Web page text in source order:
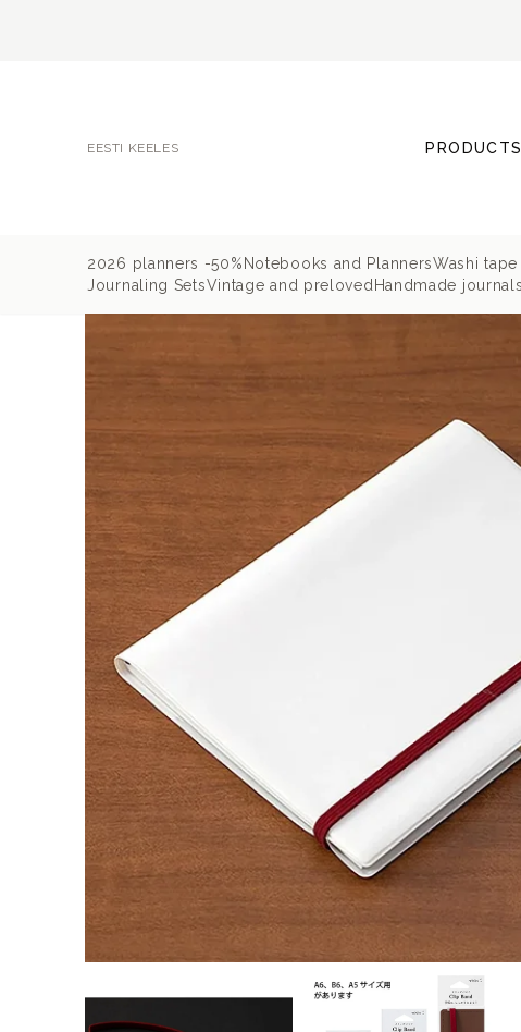
EESTI KEELES PRODUCTS
2026 planners -50% Notebooks and PlannersWashi
Journaling SetsVintage and preloved Handmade